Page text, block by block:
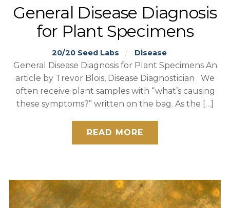
General Disease Diagnosis
for Plant Specimens
20/20 Seed Labs Disease
General Disease Diagnosis for Plant Specimens An
article by Trevor Blois, Disease Diagnostician We
often receive plant samples with “what’s causing
these symptoms?” written on the bag. As the […]
READ MORE